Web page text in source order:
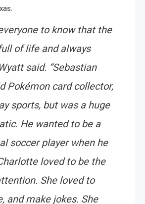
to know that the
of life and always
said. “Sebastian
Pokémon card collector,
sports, but was a huge
He wanted to be a
soccer player when he
loved to be the
She loved to
and make jokes. She